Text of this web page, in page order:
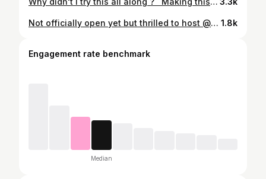
Not officially open yet but thrilled to host @gottabakewithgina and @inked_baker tomorrow for the hybrid workshop on "Gourmet Cheesecakes"⁣ ⁣ #cakesbym #workshops #learnbaking #bakingworkshop #cheesecake 1.8k
Engagement rate benchmark
Median